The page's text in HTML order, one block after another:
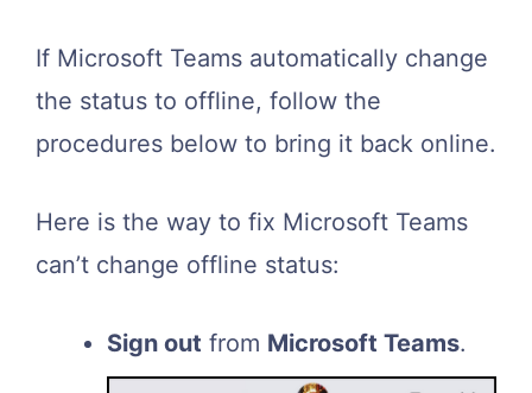
If Microsoft Teams automatically change
the status to offline, follow the
procedures below to bring it back online.
Here is the way to fix Microsoft Teams
can’t change offline status:
Sign out from Microsoft Teams.